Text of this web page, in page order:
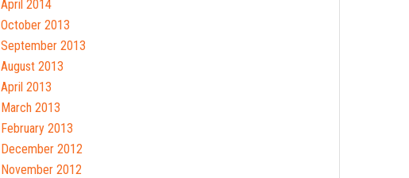
April 2014
October 2013
September 2013
August 2013
April 2013
March 2013
February 2013
December 2012
November 2012